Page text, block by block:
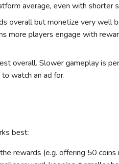
average, even with shorter
overall but monetize very well
more players engage with
overall. Slower gameplay is
watch an ad for.
best:
rewards (e.g. offering 50 coins